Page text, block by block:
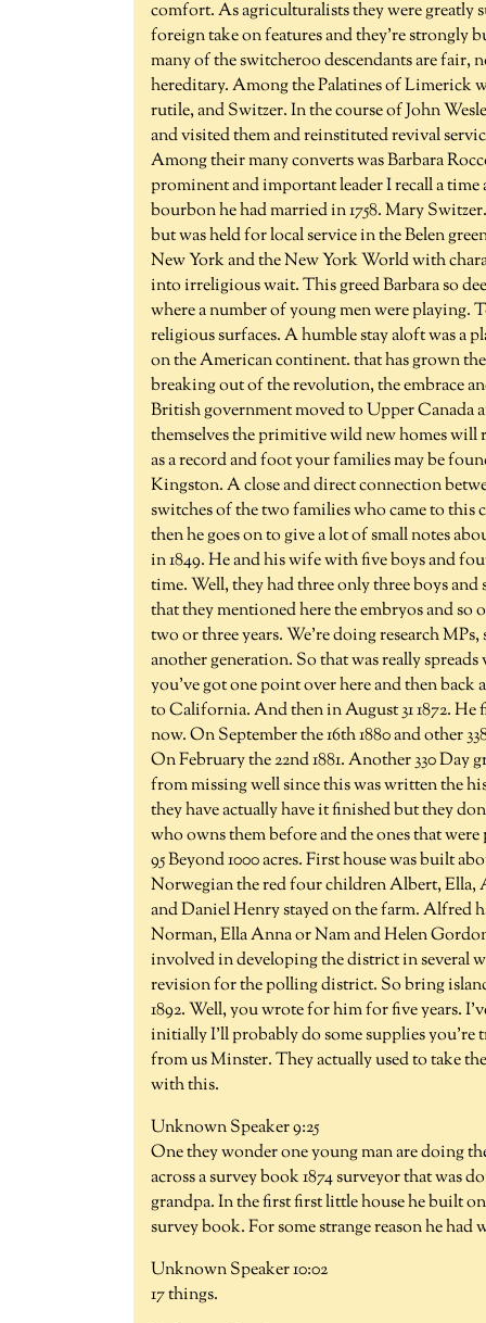
comfort. As agriculturalists they were greatly
foreign take on features and they're strongly
many of the switcheroo descendants are
hereditary. Among the Palatines of Limerick
rutile, and Switzer. In the course of John
and visited them and reinstituted revival
Among their many converts was Barbara
prominent and important leader I recall a
bourbon he had married in 1758. Mary
but was held for local service in the Belen
New York and the New York World with
into irreligious wait. This greed Barbara so
where a number of young men were playing.
religious surfaces. A humble stay aloft was a
on the American continent. that has grown
breaking out of the revolution, the embrace
British government moved to Upper Canada
themselves the primitive wild new homes will
as a record and foot your families may be
Kingston. A close and direct connection
switches of the two families who came to this
then he goes on to give a lot of small notes
in 1849. He and his wife with five boys and
time. Well, they had three only three boys
that they mentioned here the embryos and so
two or three years. We're doing research
another generation. So that was really
you've got one point over here and then back
to California. And then in August 31 1872. He
now. On September the 16th 1880 and other
On February the 22nd 1881. Another 330
from missing well since this was written the
they have actually have it finished but they
who owns them before and the ones that
95 Beyond 1000 acres. First house was built
Norwegian the red four children Albert, Ella,
and Daniel Henry stayed on the farm.
Norman, Ella Anna or Nam and Helen
involved in developing the district in several
revision for the polling district. So bring
1892. Well, you wrote for him for five years.
initially I'll probably do some supplies you're
from us Minster. They actually used to take
with this.
Unknown Speaker 9:25
One they wonder one young man are doing
across a survey book 1874 surveyor that was
grandpa. In the first first little house he built
survey book. For some strange reason he
Unknown Speaker 10:02
17 things.